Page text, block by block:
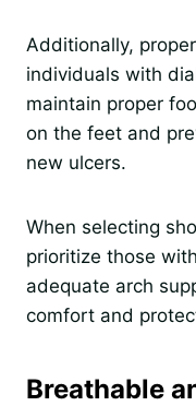
Additionally,
individuals with
maintain proper
on the feet and
new ulcers.
When selecting
prioritize those
adequate arch
comfort and
Breathable